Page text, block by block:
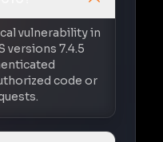
vulnerability in
versions 7.4.5
code or